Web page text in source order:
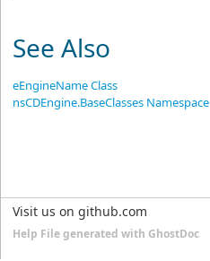
See Also
eEngineName Class
nsCDEngine.BaseClasses Namespace
Visit us on github.com
Help File generated with GhostDoc